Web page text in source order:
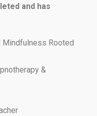
and has
Rooted
&